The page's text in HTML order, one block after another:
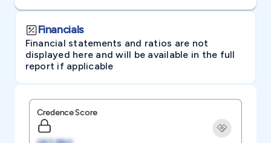
Financials
Financial statements and ratios are not
displayed here and will be available in the full
report if applicable
Credence Score